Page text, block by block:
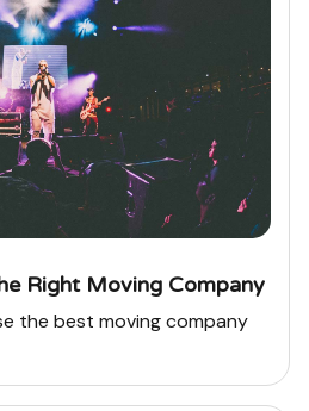
Right Moving Company
the best moving company